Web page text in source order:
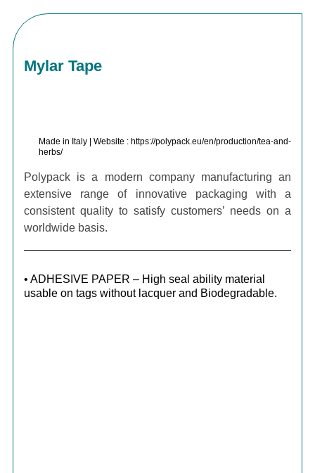
Mylar Tape
Made in Italy | Website : https://polypack.eu/en/production/tea-and-
herbs/
Polypack is a modern company manufacturing an
extensive range of innovative packaging with a
consistent quality to satisfy customers’ needs on a
worldwide basis.
• ADHESIVE PAPER – High seal ability material
usable on tags without lacquer and Biodegradable.